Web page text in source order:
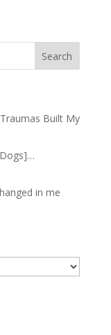
Built My
in me